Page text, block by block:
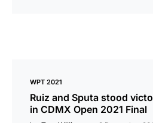
WPT 2021
Ruiz and Sputa stood
in CDMX Open 2021 Final